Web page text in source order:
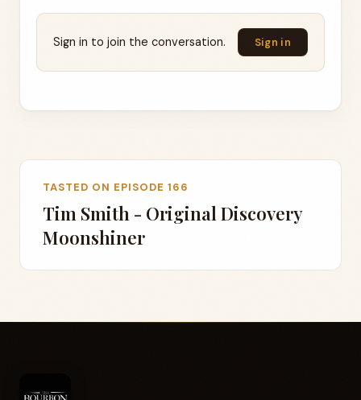
Sign in to join the conversation. Sign in
TASTED ON EPISODE 166
Tim Smith - Original Discovery
Moonshiner